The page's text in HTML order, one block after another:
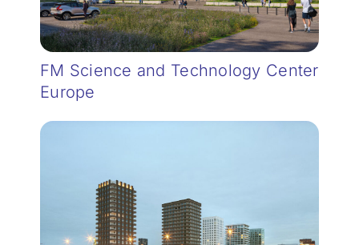
FM Science and Technology Center
Europe